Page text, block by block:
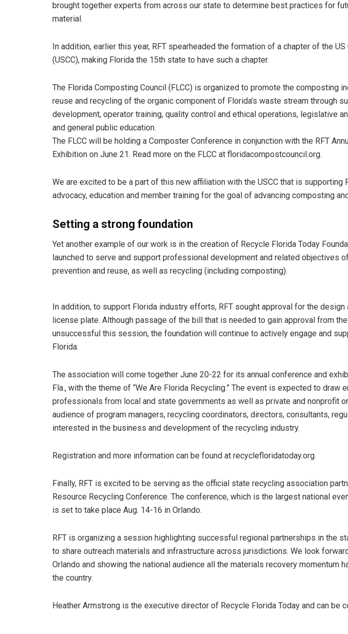
brought together experts from across our state to determine best practices for
material.
In addition, earlier this year, RFT spearheaded the formation of a chapter of the US
(USCC), making Florida the 15th state to have such a chapter.
The Florida Composting Council (FLCC) is organized to promote the composting
reuse and recycling of the organic component of Florida’s waste stream through
development, operator training, quality control and ethical operations, legislative
and general public education.
The FLCC will be holding a Composter Conference in conjunction with the RFT
Exhibition on June 21. Read more on the FLCC at floridacompostcouncil.org.
We are excited to be a part of this new affiliation with the USCC that is supporting
advocacy, education and member training for the goal of advancing composting
Setting a strong foundation
Yet another example of our work is in the creation of Recycle Florida Today
launched to serve and support professional development and related objectives
prevention and reuse, as well as recycling (including composting).
In addition, to support Florida industry efforts, RFT sought approval for the
license plate. Although passage of the bill that is needed to gain approval from
unsuccessful this session, the foundation will continue to actively engage and
Florida.
The association will come together June 20-22 for its annual conference and
Fla., with the theme of “We Are Florida Recycling.” The event is expected to draw
professionals from local and state governments as well as private and nonprofit
audience of program managers, recycling coordinators, directors, consultants,
interested in the business and development of the recycling industry.
Registration and more information can be found at recyclefloridatoday.org.
Finally, RFT is excited to be serving as the official state recycling association
Resource Recycling Conference. The conference, which is the largest national
is set to take place Aug. 14-16 in Orlando.
RFT is organizing a session highlighting successful regional partnerships in the
to share outreach materials and infrastructure across jurisdictions. We look
Orlando and showing the national audience all the materials recovery momentum
the country.
Heather Armstrong is the executive director of Recycle Florida Today and can be